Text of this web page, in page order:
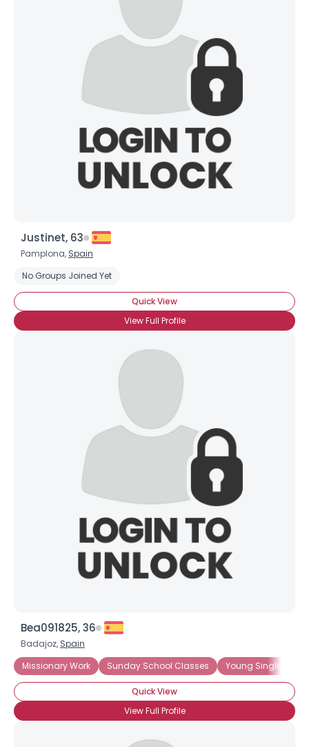
Justinet, 63
Pamplona, Spain
No Groups Joined Yet
Quick View
View Full Profile
Bea091825, 36
Badajoz, Spain
Missionary Work
Sunday School Classes Young Single
Quick View
View Full Profile